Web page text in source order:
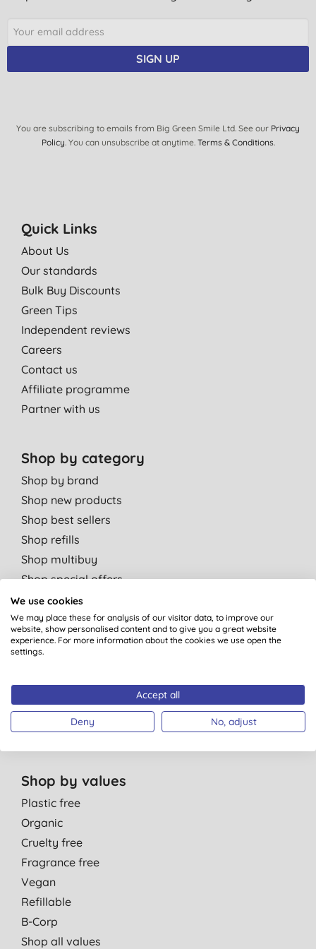
SIGN UP
You are subscribing to emails from Big Green Smile Ltd. See our Privacy
Policy. You can unsubscribe at anytime. Terms & Conditions.
Quick Links
About Us
Our standards
Bulk Buy Discounts
Green Tips
Independent reviews
Careers
Contact us
Affiliate programme
Partner with us
Shop by category
Shop by brand
Shop new products
Shop best sellers
Shop refills
Shop multibuy
Shop special offers
Shop by departments
Personal Care
Parent & Baby
Healthcare
Gift Sets
Shop by values
Plastic free
Organic
Cruelty free
Fragrance free
Vegan
Refillable
B-Corp
Shop all values
We use cookies
We may place these for analysis of our visitor data, to improve our
website, show personalised content and to give you a great website
experience. For more information about the cookies we use open the
settings.
Accept all
Deny No, adjust